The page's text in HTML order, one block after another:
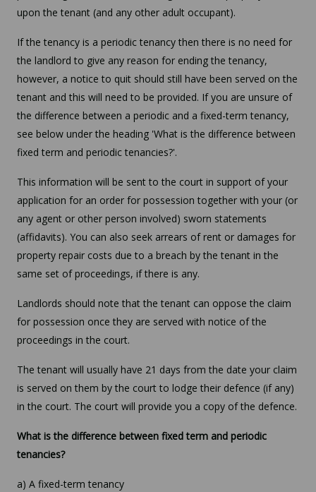
upon the tenant (and any other adult occupant).
If the tenancy is a periodic tenancy then there is no need for
the landlord to give any reason for ending the tenancy,
however, a notice to quit should still have been served on the
tenant and this will need to be provided. If you are unsure of
the difference between a periodic and a fixed-term tenancy,
see below under the heading 'What is the difference between
fixed term and periodic tenancies?'.
This information will be sent to the court in support of your
application for an order for possession together with your (or
any agent or other person involved) sworn statements
(affidavits). You can also seek arrears of rent or damages for
property repair costs due to a breach by the tenant in the
same set of proceedings, if there is any.
Landlords should note that the tenant can oppose the claim
for possession once they are served with notice of the
proceedings in the court.
The tenant will usually have 21 days from the date your claim
is served on them by the court to lodge their defence (if any)
in the court. The court will provide you a copy of the defence.
What is the difference between fixed term and periodic
tenancies?
a) A fixed-term tenancy